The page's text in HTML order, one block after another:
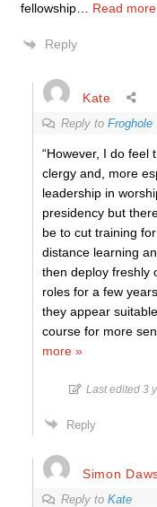
fellowship
Read
Reply
Kate
Reply to Froghole
“However, I do feel
clergy and, more
leadership in
presidency but
be to cut training
distance learning
then deploy freshly
roles for a few
they appear
course for more
more »
Last edited 3
Reply
Simon
Reply to Kate